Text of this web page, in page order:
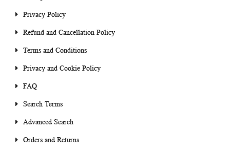
Privacy Policy
Refund and Cancellation Policy
Terms and Conditions
Privacy and Cookie Policy
FAQ
Search Terms
Advanced Search
Orders and Returns